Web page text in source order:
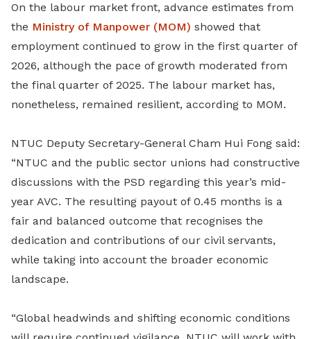
On the labour market front, advance estimates from
the Ministry of Manpower (MOM) showed that
employment continued to grow in the first quarter of
2026, although the pace of growth moderated from
the final quarter of 2025. The labour market has,
nonetheless, remained resilient, according to MOM.
NTUC Deputy Secretary-General Cham Hui Fong said:
“NTUC and the public sector unions had constructive
discussions with the PSD regarding this year’s mid-
year AVC. The resulting payout of 0.45 months is a
fair and balanced outcome that recognises the
dedication and contributions of our civil servants,
while taking into account the broader economic
landscape.
“Global headwinds and shifting economic conditions